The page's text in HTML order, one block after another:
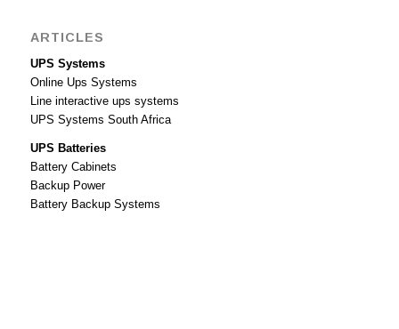
ARTICLES
UPS Systems
Online Ups Systems
Line interactive ups systems
UPS Systems South Africa
UPS Batteries
Battery Cabinets
Backup Power
Battery Backup Systems